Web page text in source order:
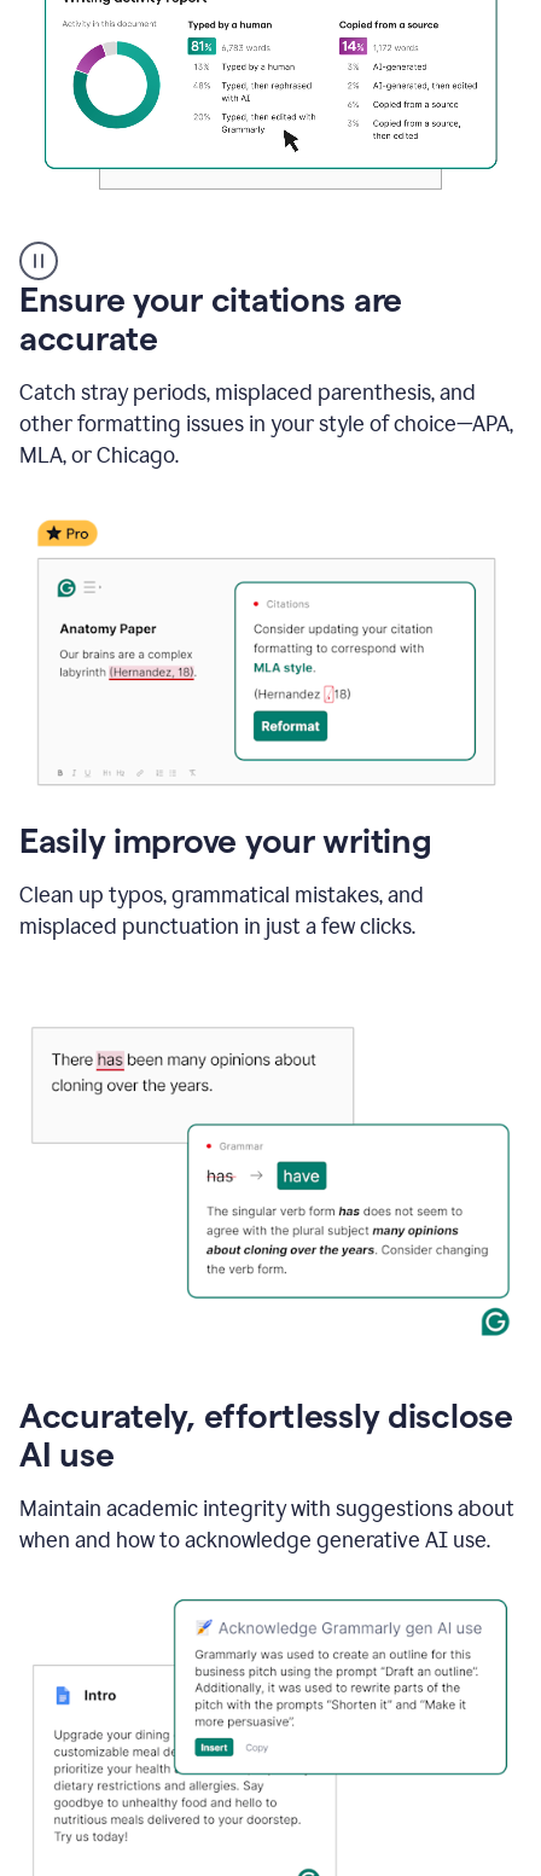
authorship
Ensure your citations are
accurate
Catch stray periods, misplaced parenthesis, and
other formatting issues in your style of choice—APA,
MLA, or Chicago.
Easily improve your writing
Clean up typos, grammatical mistakes, and
misplaced punctuation in just a few clicks.
Accurately, effortlessly disclose
AI use
Maintain academic integrity with suggestions about
when and how to acknowledge generative AI use.